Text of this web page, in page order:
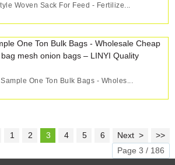
Woven Sack For Feed - Fertilize...
One Ton Bulk Bags - Wholes...
1 2 3 4 5 6 Next >
>>
Page 3 / 186